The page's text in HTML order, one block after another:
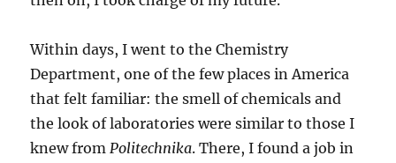
Within days, I went to the Chemistry
Department, one of the few places in America
that felt familiar: the smell of chemicals and
the look of laboratories were similar to those I
knew fromPolitechnika. There, I found a job in